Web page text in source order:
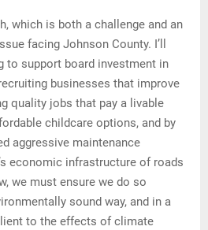
which is both a challenge and an
facing Johnson County. I’ll
to support board investment in
businesses that improve
quality jobs that pay a livable
childcare options, and by
aggressive maintenance
economic infrastructure of roads
we must ensure we do so
sound way, and in a
to the effects of climate